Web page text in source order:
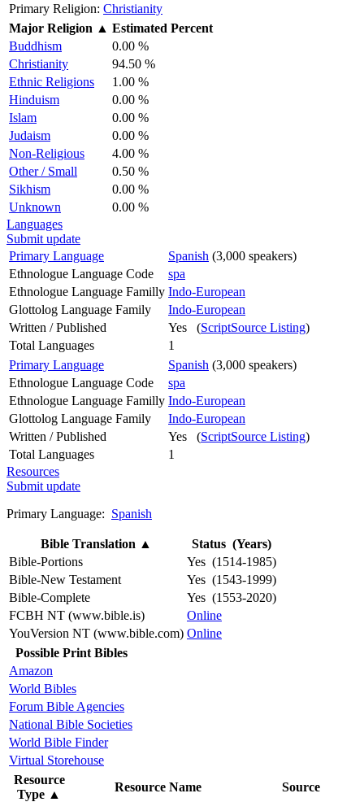
Primary Religion: Christianity
Major Religion ▲ Estimated Percent
Buddhism
0.00 %
Christianity
94.50 %
Ethnic Religions
1.00 %
Hinduism
0.00 %
Islam
0.00 %
Judaism
0.00 %
Non-Religious
4.00 %
Other / Small
0.50 %
Sikhism
0.00 %
Unknown
0.00 %
Languages
Submit update
Primary Language
Spanish (3,000 speakers)
Ethnologue Language Code
spa
Ethnologue Language Familly Indo-European
Glottolog Language Family
Indo-European
Written / Published
Yes (ScriptSource Listing)
Total Languages
1
Primary Language
Spanish (3,000 speakers)
Ethnologue Language Code
spa
Ethnologue Language Familly Indo-European
Glottolog Language Family
Indo-European
Written / Published
Yes (ScriptSource Listing)
Total Languages
1
Resources
Submit update
Primary Language: Spanish
Bible Translation ▲
Status (Years)
Bible-Portions
Yes (1514-1985)
Bible-New Testament
Yes (1543-1999)
Bible-Complete
Yes (1553-2020)
FCBH NT (www.bible.is)
Online
YouVersion NT (www.bible.com) Online
Possible Print Bibles
Amazon
World Bibles
Forum Bible Agencies
National Bible Societies
World Bible Finder
Virtual Storehouse
Resource
Type ▲
Resource Name
Source